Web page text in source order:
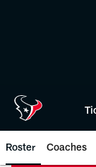
Roster Coaches